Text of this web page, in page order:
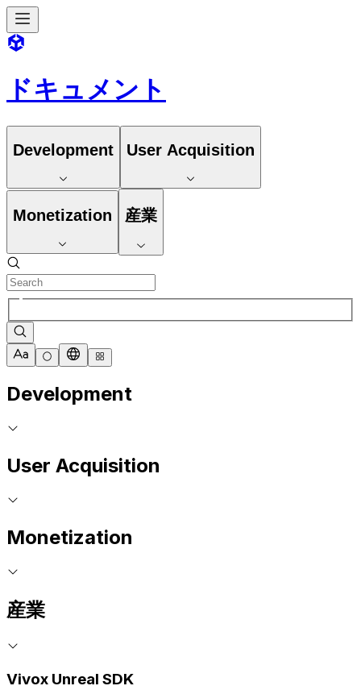
ドキュメント
Development User Acquisition
Monetization 産業
Development
User Acquisition
Monetization
産業
Vivox Unreal SDK